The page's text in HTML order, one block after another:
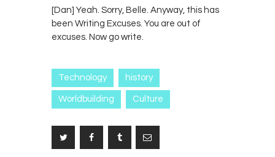
[Dan] Yeah. Sorry, Belle. Anyway, this has
been Writing Excuses. You are out of
excuses. Now go write.
Technology history
Worldbuilding Culture